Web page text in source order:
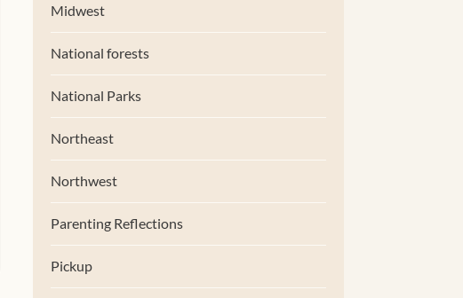
Midwest
National forests
National Parks
Northeast
Northwest
Parenting Reflections
Pickup